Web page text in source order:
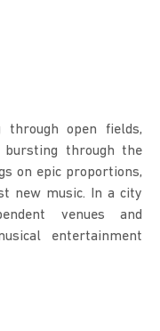
open fields,
bursting through the
on epic proportions,
new music. In a city
venues and
entertainment